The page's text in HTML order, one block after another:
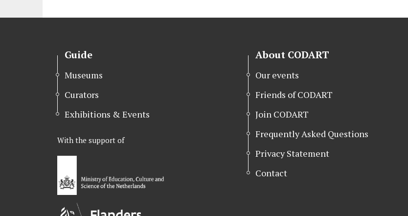
Guide
Museums
Curators
Exhibitions & Events
With the support of
About CODART
Our events
Friends of CODART
Join CODART
Frequently Asked Questions
Privacy Statement
Contact